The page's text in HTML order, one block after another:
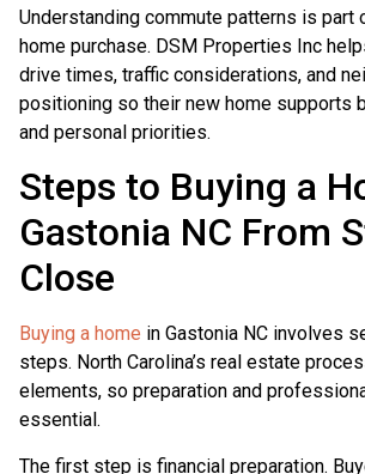
Understanding commute patterns is part
home purchase. DSM Properties Inc
drive times, traffic considerations, and
positioning so their new home supports
and personal priorities.
Steps to Buying a
Gastonia NC From
Close
Buying a home in Gastonia NC involves
steps. North Carolina’s real estate
elements, so preparation and
essential.
The first step is financial preparation.